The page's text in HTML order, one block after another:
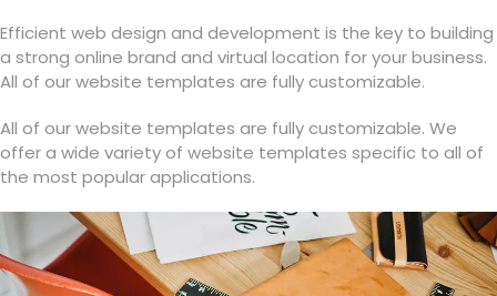
Efficient web design and development is the key to building
a strong online brand and virtual location for your business.
All of our website templates are fully customizable.
All of our website templates are fully customizable. We
offer a wide variety of website templates specific to all of
the most popular applications.